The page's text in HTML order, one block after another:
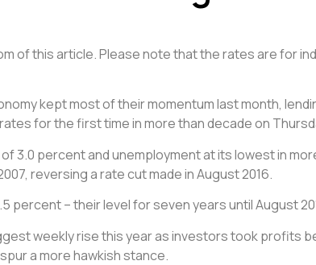
of this article. Please note that the rates are for
kept most of their momentum last month,
for the first time in more than decade on
3.0 percent and unemployment at its lowest in
reversing a rate cut made in August 2016.
percent – their level for seven years until August
weekly rise this year as investors took profits
a more hawkish stance.